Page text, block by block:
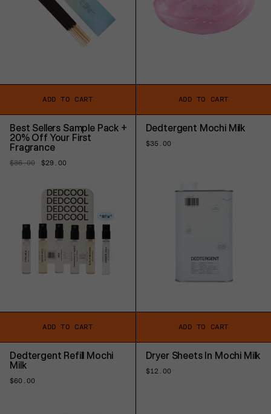
ADD TO CART ADD TO CART
Best Sellers Sample Pack +
20% Off Your First
Fragrance
Regular
$36.00
Sale
$29.00
ADD TO CART
Dedtergent Mochi Milk
Regular
$35.00
ADD TO CART
Dedtergent Refill Mochi
Milk
Regular
$60.00
Dryer Sheets In Mochi Milk
Regular
$12.00